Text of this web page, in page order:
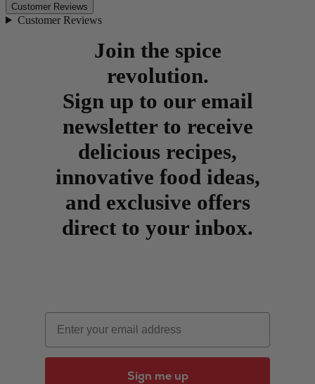
Customer Reviews
Customer Reviews
Join the spice
revolution.
Sign up to our email
newsletter to receive
delicious recipes,
innovative food ideas,
and exclusive offers
direct to your inbox.
Email
Sign me up